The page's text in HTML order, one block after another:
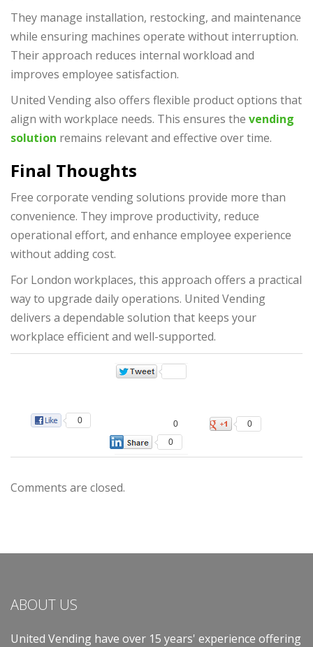
They manage installation, restocking, and maintenance
while ensuring machines operate without interruption.
Their approach reduces internal workload and
improves employee satisfaction.
United Vending also offers flexible product options that
align with workplace needs. This ensures the vending
solution remains relevant and effective over time.
Final Thoughts
Free corporate vending solutions provide more than
convenience. They improve productivity, reduce
operational effort, and enhance employee experience
without adding cost.
For London workplaces, this approach offers a practical
way to upgrade daily operations. United Vending
delivers a dependable solution that keeps your
workplace efficient and well-supported.
0 0
0
0
Comments are closed.
ABOUT US
United Vending have over 15 years' experience offering